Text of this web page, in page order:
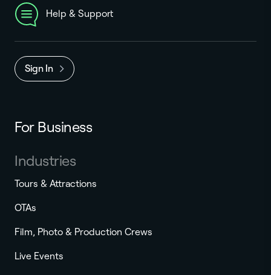
Help & Support
Sign In
For Business
Industries
Tours & Attractions
OTAs
Film, Photo & Production Crews
Live Events